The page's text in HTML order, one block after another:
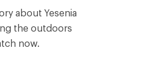
about Yesenia
the outdoors
now.